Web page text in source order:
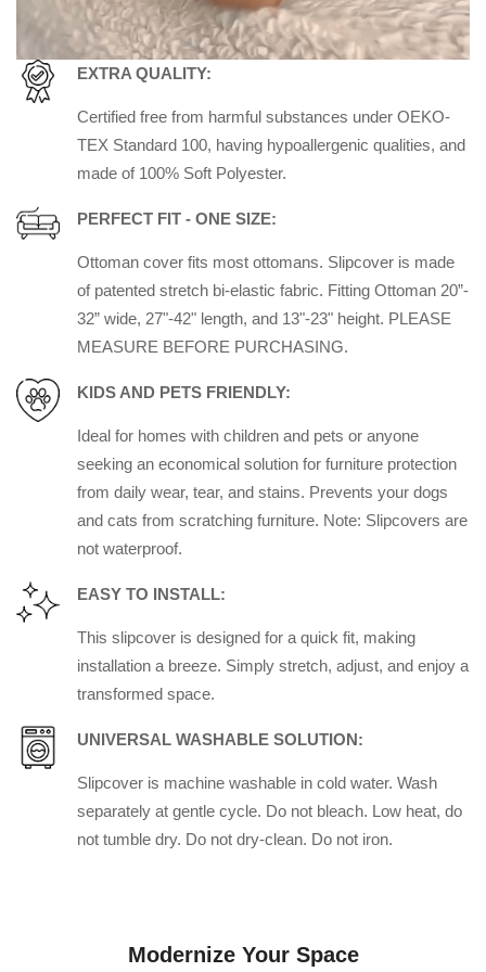
EXTRA QUALITY:
Certified free from harmful substances under OEKO-
TEX Standard 100, having hypoallergenic qualities, and
made of 100% Soft Polyester.
PERFECT FIT - ONE SIZE:
Ottoman cover fits most ottomans. Slipcover is made
of patented stretch bi-elastic fabric. Fitting Ottoman 20”-
32” wide, 27"-42" length, and 13"-23" height. PLEASE
MEASURE BEFORE PURCHASING.
KIDS AND PETS FRIENDLY:
Ideal for homes with children and pets or anyone
seeking an economical solution for furniture protection
from daily wear, tear, and stains. Prevents your dogs
and cats from scratching furniture. Note: Slipcovers are
not waterproof.
EASY TO INSTALL:
This slipcover is designed for a quick fit, making
installation a breeze. Simply stretch, adjust, and enjoy a
transformed space.
UNIVERSAL WASHABLE SOLUTION:
Slipcover is machine washable in cold water. Wash
separately at gentle cycle. Do not bleach. Low heat, do
not tumble dry. Do not dry-clean. Do not iron.
Modernize Your Space